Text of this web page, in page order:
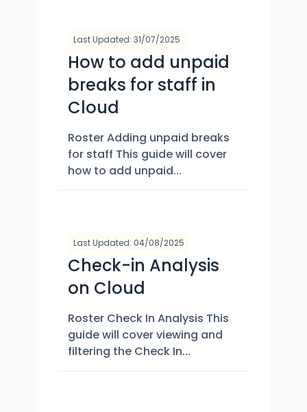
Last Updated: 31/07/2025
How to add unpaid
breaks for staff in
Cloud
Roster Adding unpaid breaks
for staff This guide will cover
how to add unpaid...
Last Updated: 04/08/2025
Check-in Analysis
on Cloud
Roster Check In Analysis This
guide will cover viewing and
filtering the Check In...